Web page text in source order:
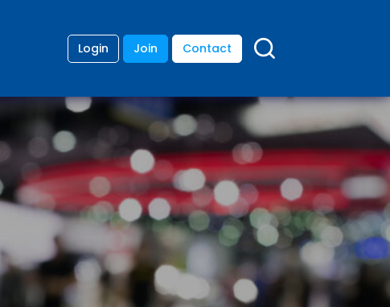
Login Join Contact